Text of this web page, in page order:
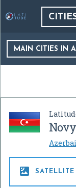
MAIN CITIES IN
